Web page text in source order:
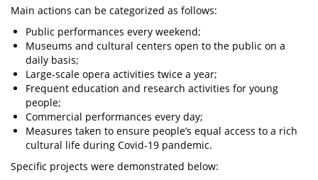
Main actions can be categorized as follows:
Public performances every weekend;
Museums and cultural centers open to the public on a
daily basis;
Large-scale opera activities twice a year;
Frequent education and research activities for young
people;
Commercial performances every day;
Measures taken to ensure people’s equal access to a rich
cultural life during Covid-19 pandemic.
Specific projects were demonstrated below: